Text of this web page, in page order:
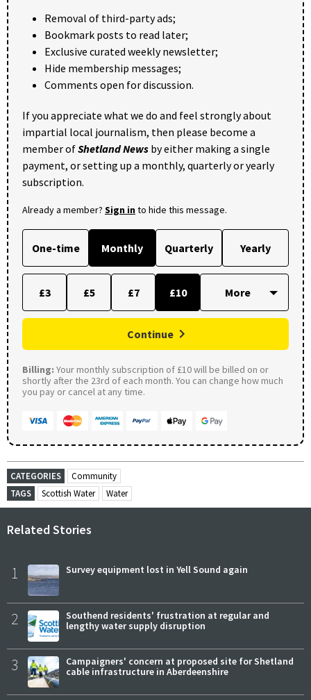
Removal of third-party ads;
Bookmark posts to read later;
Exclusive curated weekly newsletter;
Hide membership messages;
Comments open for discussion.
If you appreciate what we do and feel strongly about
impartial local journalism, then please become a
member ofShetland News by either making a single
payment, or setting up a monthly, quarterly or yearly
subscription.
Already a member? Sign into hide this message.
One-time Monthly Quarterly Yearly
£3 £5 £7 £10
Continue
Billing: Your monthly subscription of £10 will be billed on or
shortly after the 23rd of each month. You can change how much
you pay or cancel at any time.
CATEGORIES
Community
TAGS
Scottish Water Water
Related Stories
1 Survey equipment lost in Yell Sound again
2
Southend residents' frustration at regular and
lengthy water supply disruption
3
Campaigners' concern at proposed site for Shetland
cable infrastructure in Aberdeenshire